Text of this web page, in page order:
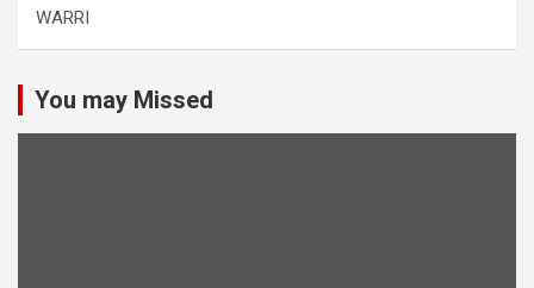
WARRI
You may Missed